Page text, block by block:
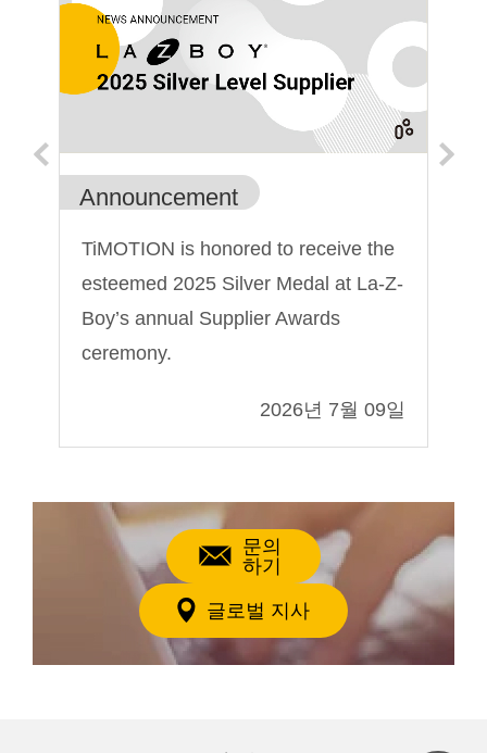
Announcement
TiMOTION is honored to receive the
esteemed 2025 Silver Medal at La-Z-
Boy’s annual Supplier Awards
ceremony.
2026년 7월 09일
문의
하기
글로벌 지사